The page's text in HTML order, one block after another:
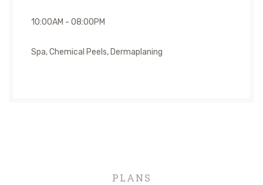
10:00AM - 08:00PM
Spa, Chemical Peels, Dermaplaning
PLANS